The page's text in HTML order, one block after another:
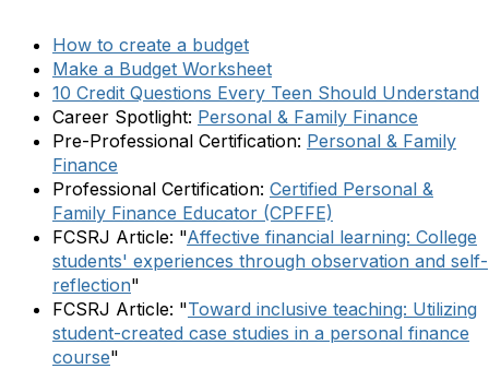
How to create a budget
Make a Budget Worksheet
10 Credit Questions Every Teen Should Understand
Career Spotlight: Personal & Family Finance
Pre-Professional Certification: Personal & Family
Finance
Professional Certification: Certified Personal &
Family Finance Educator (CPFFE)
FCSRJ Article: "Affective financial learning: College
students' experiences through observation and self-
reflection"
FCSRJ Article: "Toward inclusive teaching: Utilizing
student-created case studies in a personal finance
course"